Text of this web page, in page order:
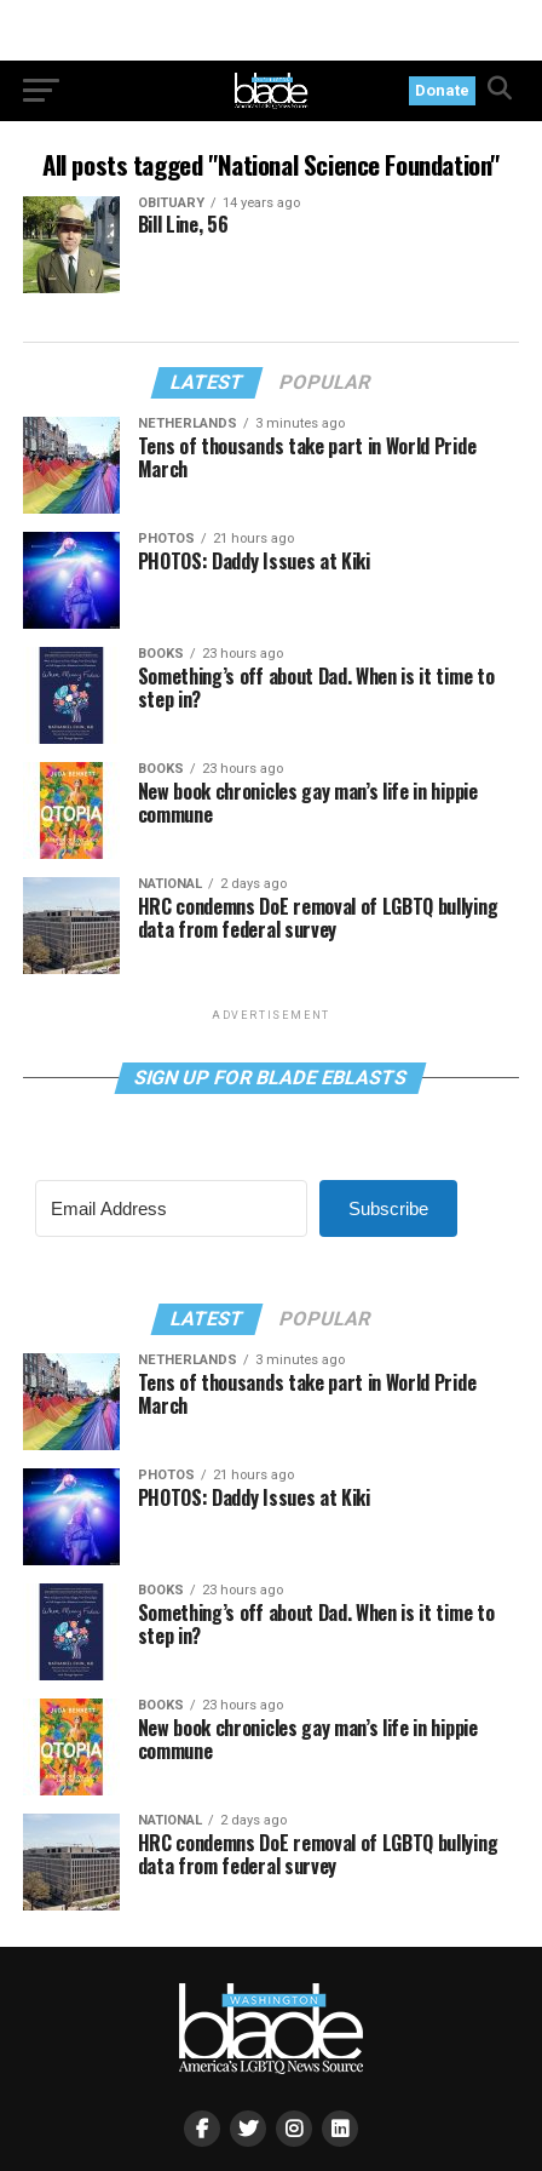
Donate
All posts tagged "National Science Foundation"
OBITUARY 14 years ago
Bill Line, 56
LATEST POPULAR
NETHERLANDS 3 minutes ago
Tens of thousands take part in World Pride
March
PHOTOS 21 hours ago
PHOTOS: Daddy Issues at Kiki
BOOKS 23 hours ago
Something’s off about Dad. When is it time to
step in?
BOOKS 23 hours ago
New book chronicles gay man’s life in hippie
commune
NATIONAL 2 days ago
HRC condemns DoE removal of LGBTQ bullying
data from federal survey
ADVERTISEMENT
SIGN UP FOR BLADE EBLASTS
Subscribe
LATEST POPULAR
NETHERLANDS 3 minutes ago
Tens of thousands take part in World Pride
March
PHOTOS 21 hours ago
PHOTOS: Daddy Issues at Kiki
BOOKS 23 hours ago
Something’s off about Dad. When is it time to
step in?
BOOKS 23 hours ago
New book chronicles gay man’s life in hippie
commune
NATIONAL 2 days ago
HRC condemns DoE removal of LGBTQ bullying
data from federal survey